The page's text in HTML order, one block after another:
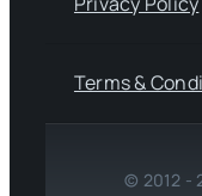
Terms &
© 2012 -